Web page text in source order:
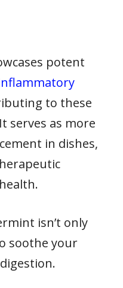
potent
to these
serves as more
in dishes,
isn’t only
soothe your